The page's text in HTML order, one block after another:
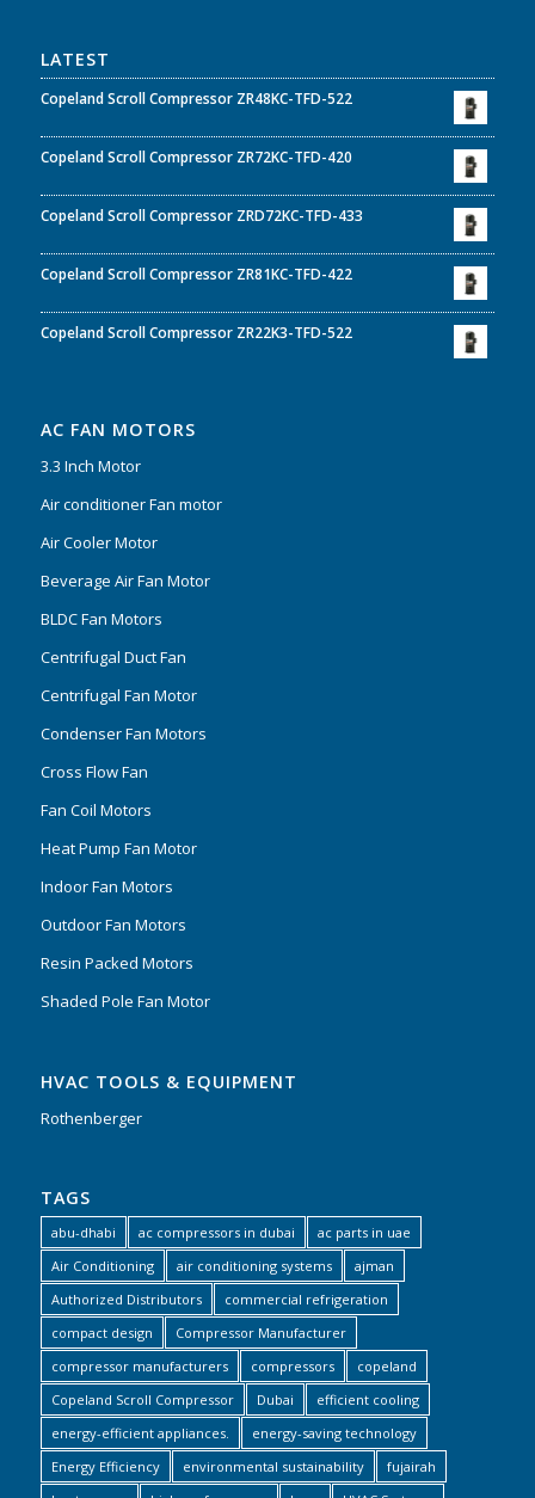
LATEST
Copeland Scroll Compressor ZR48KC-TFD-522
Copeland Scroll Compressor ZR72KC-TFD-420
Copeland Scroll Compressor ZRD72KC-TFD-433
Copeland Scroll Compressor ZR81KC-TFD-422
Copeland Scroll Compressor ZR22K3-TFD-522
AC FAN MOTORS
3.3 Inch Motor
Air conditioner Fan motor
Air Cooler Motor
Beverage Air Fan Motor
BLDC Fan Motors
Centrifugal Duct Fan
Centrifugal Fan Motor
Condenser Fan Motors
Cross Flow Fan
Fan Coil Motors
Heat Pump Fan Motor
Indoor Fan Motors
Outdoor Fan Motors
Resin Packed Motors
Shaded Pole Fan Motor
HVAC TOOLS & EQUIPMENT
Rothenberger
TAGS
abu-dhabi ac compressors in dubai
ac parts in uae
Air Conditioning
air conditioning systems
ajman
Authorized Distributors
commercial refrigeration
compact design
Compressor Manufacturer
compressor manufacturers
compressors
copeland
Copeland Scroll Compressor
Dubai
efficient cooling
energy-efficient appliances.
energy-saving technology
Energy Efficiency
environmental sustainability
fujairah